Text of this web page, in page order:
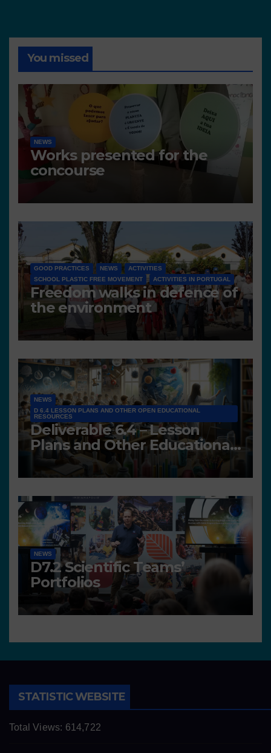
You missed
NEWS
Works presented for the
concourse
GOOD PRACTICES NEWS
ACTIVITIES
SCHOOL PLASTIC FREE MOVEMENT
ACTIVITIES IN PORTUGAL
Freedom walks in defence of
the environment
NEWS
D 6.4 LESSON PLANS AND OTHER OPEN EDUCATIONAL
RESOURCES
Deliverable 6.4 – Lesson
Plans and Other Educational
resources
NEWS
D7.2 Scientific Teams’
Portfolios
STATISTIC WEBSITE
Total Views: 614,722